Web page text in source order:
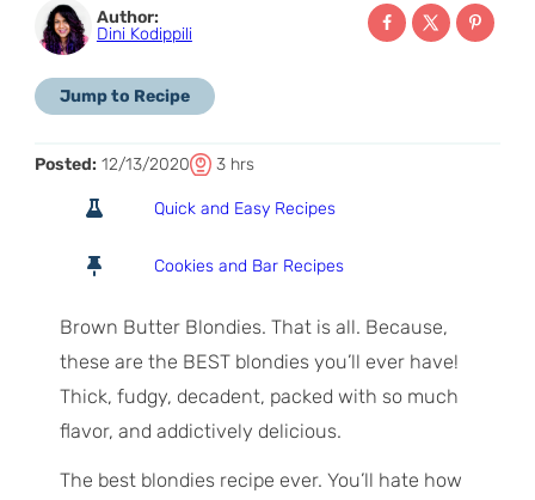
Author:
Dini Kodippili
Jump to Recipe
Posted: 12/13/2020
T
m
e
3hhrs
Quick and Easy Recipes
Cookies and Bar Recipes
Brown Butter Blondies. That is all. Because,
these are the BEST blondies you’ll ever have!
Thick, fudgy, decadent, packed with so much
flavor, and addictively delicious.
The best blondies recipe ever. You’ll hate how